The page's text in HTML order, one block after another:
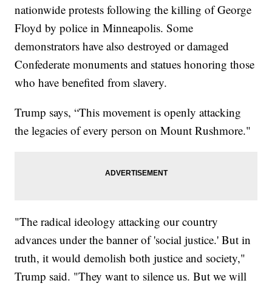
nationwide protests following the killing of George
Floyd by police in Minneapolis. Some
demonstrators have also destroyed or damaged
Confederate monuments and statues honoring those
who have benefited from slavery.
Trump says, “This movement is openly attacking
the legacies of every person on Mount Rushmore."
"The radical ideology attacking our country
advances under the banner of 'social justice.' But in
truth, it would demolish both justice and society,"
Trump said. "They want to silence us. But we will